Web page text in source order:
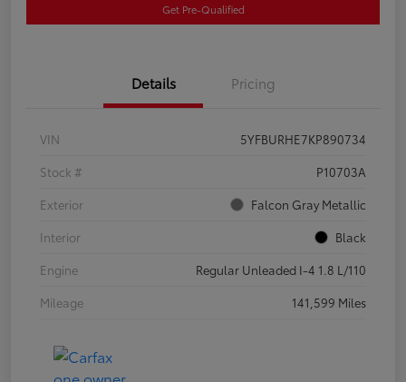
Get Pre-Qualified
Details Pricing
VIN
5YFBURHE7KP890734
Stock #
P10703A
Exterior
Falcon Gray Metallic
Interior
Black
Engine
Regular Unleaded I-4 1.8 L/110
Mileage
141,599 Miles